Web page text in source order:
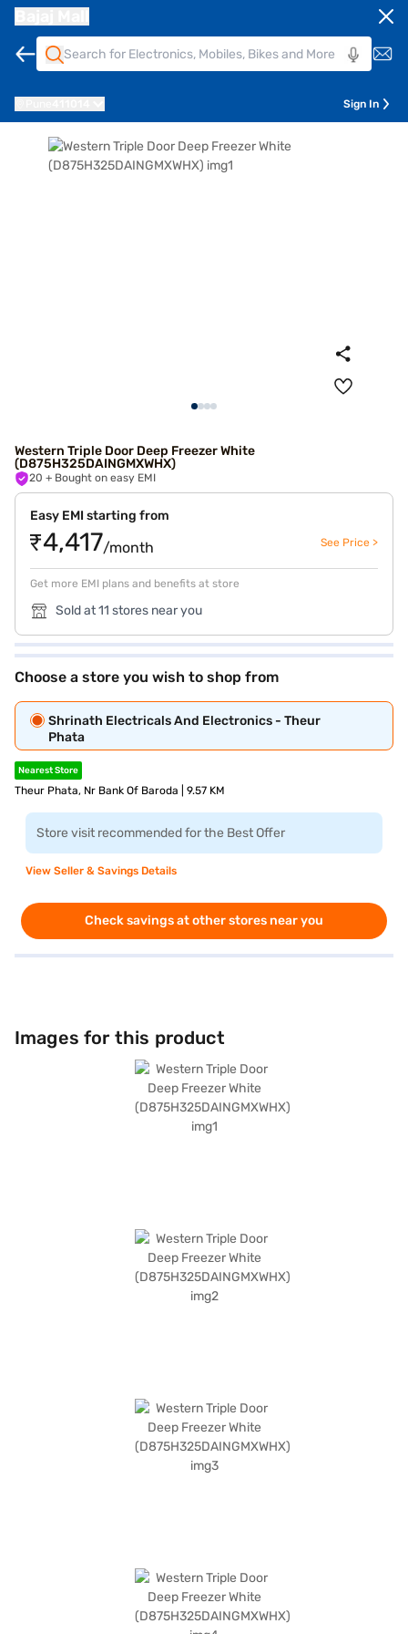
Sign In
Western Triple Door Deep Freezer White
(D875H325DAINGMXWHX)
20 + Bought on easy EMI
Easy EMI starting from
₹4,417/month See Price >
Get more EMI plans and benefits at store
Sold at 11 stores near you
Choose a store you wish to shop from
Shrinath Electricals And Electronics - Theur
Phata
Nearest Store
Theur Phata, Nr Bank Of Baroda | 9.57 KM
Store visit recommended for the Best Offer
View Seller & Savings Details
Check savings at other stores near you
Images for this product